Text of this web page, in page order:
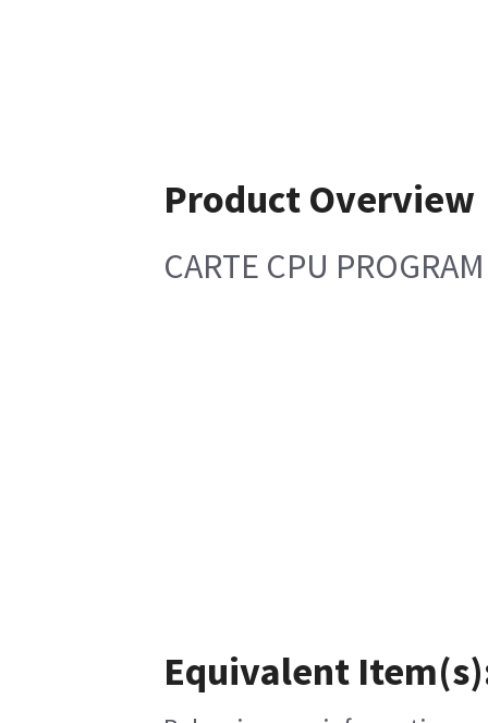
Product Overview
CARTE CPU
Equivalent